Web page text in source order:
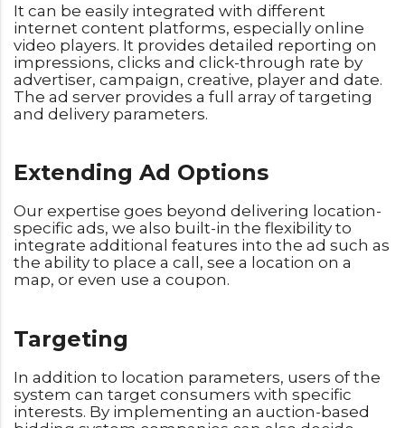
It can be easily integrated with different
internet content platforms, especially online
video players. It provides detailed reporting on
impressions, clicks and click-through rate by
advertiser, campaign, creative, player and date.
The ad server provides a full array of targeting
and delivery parameters.
Extending Ad Options
Our expertise goes beyond delivering location-
specific ads, we also built-in the flexibility to
integrate additional features into the ad such as
the ability to place a call, see a location on a
map, or even use a coupon.
Targeting
In addition to location parameters, users of the
system can target consumers with specific
interests. By implementing an auction-based